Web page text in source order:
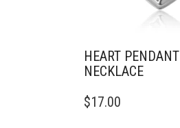
HEART PENDANT
NECKLACE
$17.00